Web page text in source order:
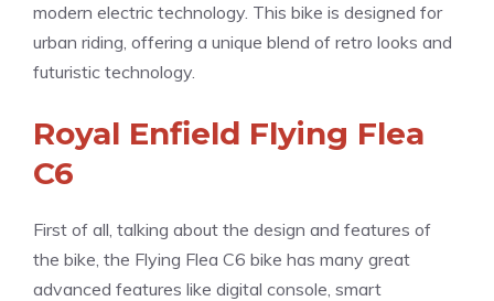
modern electric technology. This bike is designed for
urban riding, offering a unique blend of retro looks and
futuristic technology.
Royal Enfield Flying Flea
C6
First of all, talking about the design and features of
the bike, the Flying Flea C6 bike has many great
advanced features like digital console, smart